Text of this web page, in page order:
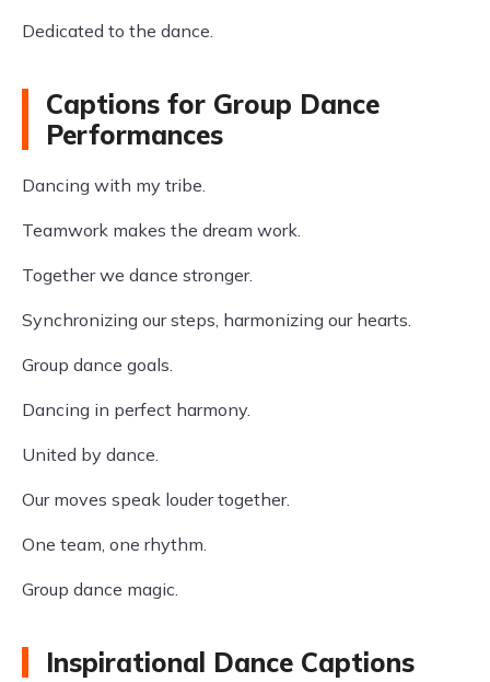
Dedicated to the dance.
Captions for Group Dance
Performances
Dancing with my tribe.
Teamwork makes the dream work.
Together we dance stronger.
Synchronizing our steps, harmonizing our hearts.
Group dance goals.
Dancing in perfect harmony.
United by dance.
Our moves speak louder together.
One team, one rhythm.
Group dance magic.
Inspirational Dance Captions